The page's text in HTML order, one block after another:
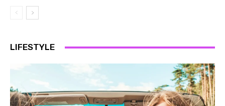
LIFESTYLE